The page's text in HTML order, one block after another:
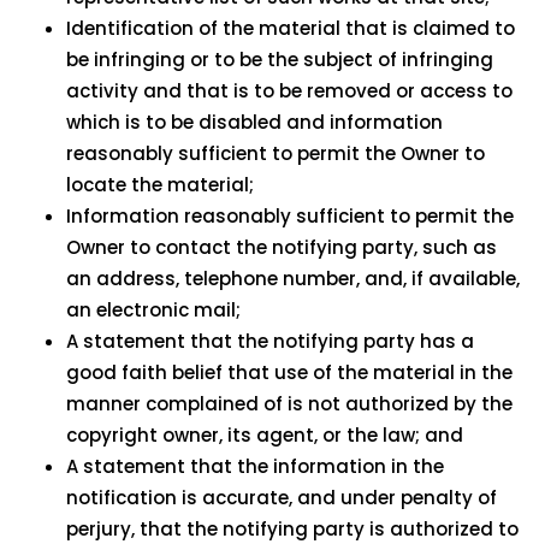
Identification of the material that is claimed to
be infringing or to be the subject of infringing
activity and that is to be removed or access to
which is to be disabled and information
reasonably sufficient to permit the Owner to
locate the material;
Information reasonably sufficient to permit the
Owner to contact the notifying party, such as
an address, telephone number, and, if available,
an electronic mail;
A statement that the notifying party has a
good faith belief that use of the material in the
manner complained of is not authorized by the
copyright owner, its agent, or the law; and
A statement that the information in the
notification is accurate, and under penalty of
perjury, that the notifying party is authorized to